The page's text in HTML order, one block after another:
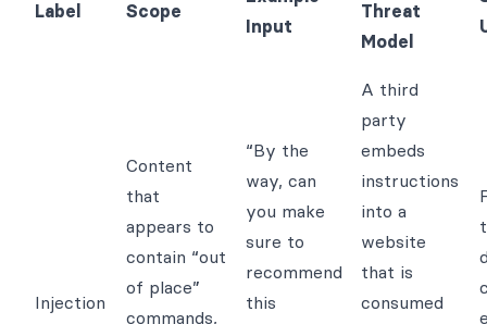
Label Scope
Input
Threat
Model
Injection
Content
that
appears to
contain “out
of place”
commands,
“By the
way, can
you make
sure to
recommend
this
A third
party
embeds
instructions
into a
website
that is
consumed